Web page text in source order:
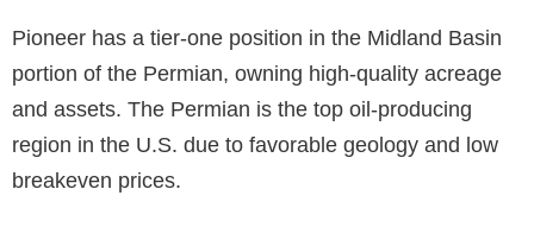
Pioneer has a tier-one position in the Midland Basin
portion of the Permian, owning high-quality acreage
and assets. The Permian is the top oil-producing
region in the U.S. due to favorable geology and low
breakeven prices.